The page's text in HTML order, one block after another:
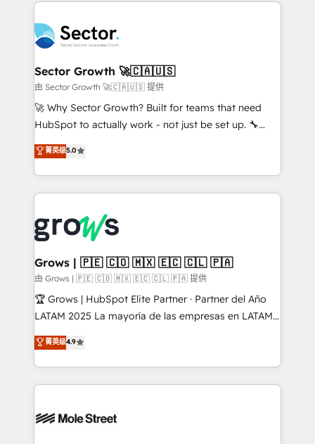
strive for optimal customer processes and
experiences. Systony – We believe you can grow!
Dynamics..), VOIP (Aircall, Ringover, Modjo), Shopify,
Oneflow. 💻 Développements custom : CRM UI
Extensions (React), Serverless Node.js, Custom
Objects, thèmes HubL, agents IA & Breeze AI. 🎯
Secteurs : Industrie, Distribution B2B, SaaS, Services
B2B, Immobilier, Viticulture, Finance. 🚀 Nos livrables
Sales + Service Hub, synchronisation ERP ↔
HubSpot temps réel, formation équipes. 🏆 +350
Integration. 📩 Parlons de votre projet →
digitaweb.com
Sector Growth 🚀🇨🇦🇺🇸
由 Sector Growth 🚀🇨🇦🇺🇸 提供
🚀 Why Sector Growth? Built for teams that need
HubSpot to actually work - not just be set up. 🔧
HubSpot Experts: Onboarding, migrations,
automation, and training built for adoption. ⚡ Highly
Technical Execution: ERP, EMR and Custom
Integrations; complex builds delivered in weeks, not
workflows; automation agents; process optimization
inside HubSpot. 🏆 Industry Experience: 🏥
Healthcare: HIPAA implementations; secure data
workflows 💼 Financial Services: compliant
workflows; audit-ready reporting ⚖️ Legal: client
intake; pipeline and document workflows 🛒 E-
revenue automation 🏢 Real Estate: deal pipelines;
portfolio and lifecycle management 🏭
HIPAA-aware; CASL-compliant; GDPR-ready
菁英级5.0
Grows | 🇵🇪 🇨🇴 🇲🇽 🇪🇨 🇨🇱 🇵🇦
由 Grows | 🇵🇪 🇨🇴 🇲🇽 🇪🇨 🇨🇱 🇵🇦 提供
🏆 Grows | HubSpot Elite Partner · Partner del Año
LATAM 2025 La mayoría de las empresas en LATAM
no tienen un problema de herramientas. Tienen un
problema de orden. Equipos desalineados, datos
dispersos y procesos que dependen de personas
clave — no de sistemas. Eso frena el crecimiento,
⚙️ Grows ordena los procesos comerciales, alinea
菁英级4.9